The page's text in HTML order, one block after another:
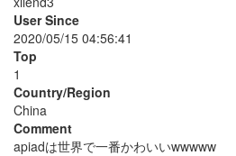
User Since
2020/05/15 04:56:41
Top
1
Country/Region
China
Comment
apiadは世界で一番かわいいwwwww